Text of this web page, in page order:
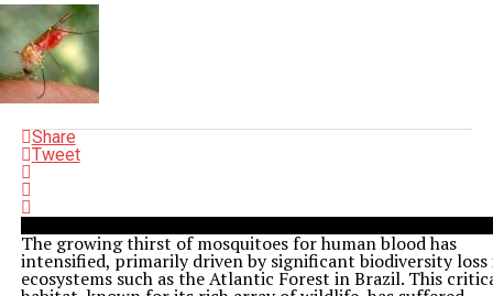
Share
Tweet
The growing thirst of mosquitoes for human blood has
intensified, primarily driven by significant biodiversity loss
ecosystems such as the Atlantic Forest in Brazil. This